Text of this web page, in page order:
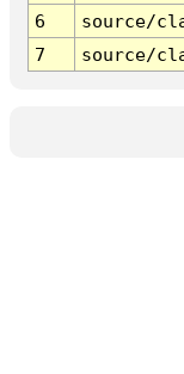
6
source/
7
source/